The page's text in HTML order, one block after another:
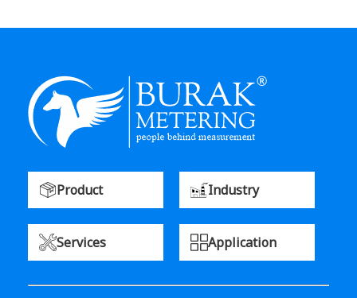
Product Industry
Services Application